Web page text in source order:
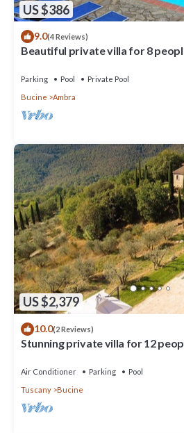
US $386
9.0(4 Reviews)
Beautiful private villa for 8
Parking Pool
Private Pool
Bucine
Ambra
US $2,379
10.0(2 Reviews)
Stunning private villa for 12
Air Conditioner Parking
Pool
Tuscany
Bucine